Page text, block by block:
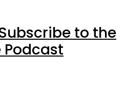
to the
Podcast